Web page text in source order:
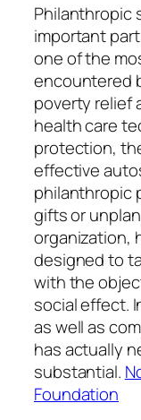
Philanthropic
important
one of the
encountered
poverty relief
health care
protection,
effective
philanthropic
gifts or
organization,
designed to
with the
social effect.
as well as
has actually
substantial.
Foundation